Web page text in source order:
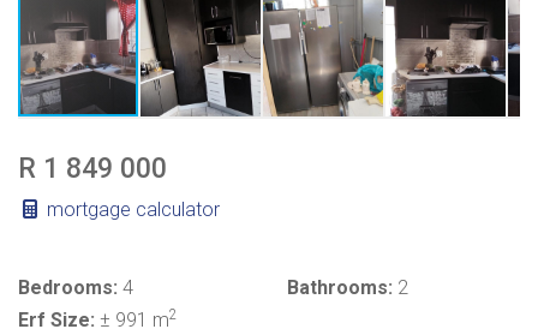
R 1 849 000
mortgage calculator
Bedrooms: 4 Bathrooms: 2
Erf Size: ± 991 m2